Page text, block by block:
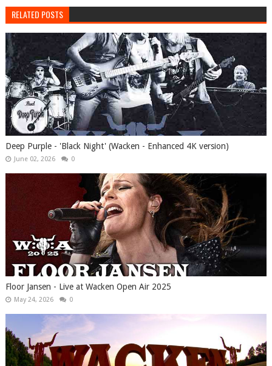
RELATED POSTS
Deep Purple - 'Black Night' (Wacken - Enhanced 4K version)
June 02, 2026 0
Floor Jansen - Live at Wacken Open Air 2025
May 24, 2026 0